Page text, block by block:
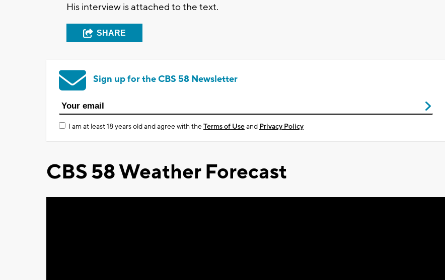
His interview is attached to the text.
SHARE
Sign up for the CBS 58 Newsletter
I am at least 18 years old and agree with theTerms of Useand Privacy Policy
CBS 58 Weather Forecast